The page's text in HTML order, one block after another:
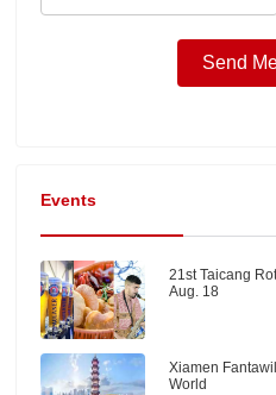
Events
21st Taicang
Aug. 18
Xiamen
World